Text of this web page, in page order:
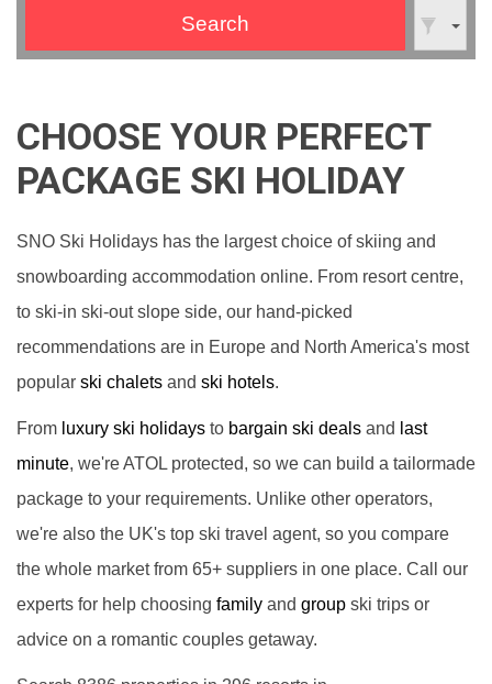
CHOOSE YOUR PERFECT
PACKAGE SKI HOLIDAY
SNO Ski Holidays has the largest choice of skiing and
snowboarding accommodation online. From resort centre,
to ski-in ski-out slope side, our hand-picked
recommendations are in Europe and North America's most
popular ski chalets and ski hotels.
From luxury ski holidays to bargain ski deals and last
minute, we're ATOL protected, so we can build a tailormade
package to your requirements. Unlike other operators,
we're also the UK's top ski travel agent, so you compare
the whole market from 65+ suppliers in one place. Call our
experts for help choosing family and group ski trips or
advice on a romantic couples getaway.